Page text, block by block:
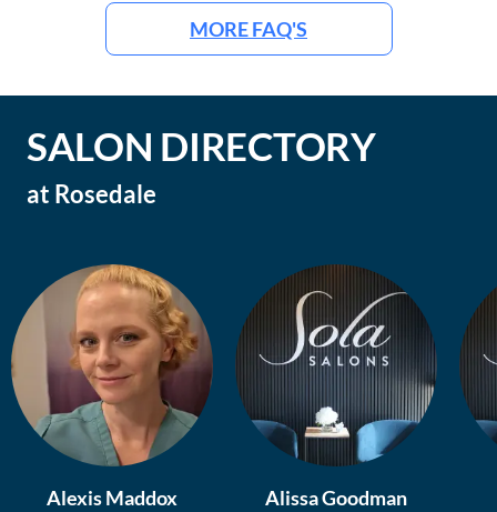
MORE FAQ'S
SALON DIRECTORY
at Rosedale
Alexis Maddox
Alissa Goodman